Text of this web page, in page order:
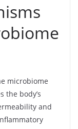
microbiome
the body’s
and